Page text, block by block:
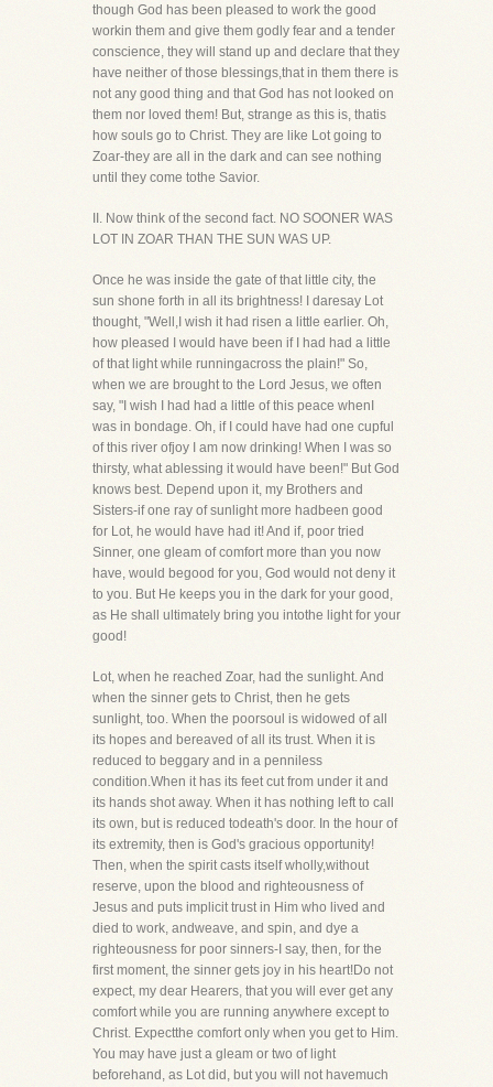
though God has been pleased to work the good
workin them and give them godly fear and a tender
conscience, they will stand up and declare that they
have neither of those blessings,that in them there is
not any good thing and that God has not looked on
them nor loved them! But, strange as this is, thatis
how souls go to Christ. They are like Lot going to
Zoar-they are all in the dark and can see nothing
until they come tothe Savior.
II. Now think of the second fact. NO SOONER WAS
LOT IN ZOAR THAN THE SUN WAS UP.
Once he was inside the gate of that little city, the
sun shone forth in all its brightness! I daresay Lot
thought, "Well,I wish it had risen a little earlier. Oh,
how pleased I would have been if I had had a little
of that light while runningacross the plain!" So,
when we are brought to the Lord Jesus, we often
say, "I wish I had had a little of this peace whenI
was in bondage. Oh, if I could have had one cupful
of this river ofjoy I am now drinking! When I was so
thirsty, what ablessing it would have been!" But God
knows best. Depend upon it, my Brothers and
Sisters-if one ray of sunlight more hadbeen good
for Lot, he would have had it! And if, poor tried
Sinner, one gleam of comfort more than you now
have, would begood for you, God would not deny it
to you. But He keeps you in the dark for your good,
as He shall ultimately bring you intothe light for your
good!
Lot, when he reached Zoar, had the sunlight. And
when the sinner gets to Christ, then he gets
sunlight, too. When the poorsoul is widowed of all
its hopes and bereaved of all its trust. When it is
reduced to beggary and in a penniless
condition.When it has its feet cut from under it and
its hands shot away. When it has nothing left to call
its own, but is reduced todeath's door. In the hour of
its extremity, then is God's gracious opportunity!
Then, when the spirit casts itself wholly,without
reserve, upon the blood and righteousness of
Jesus and puts implicit trust in Him who lived and
died to work, andweave, and spin, and dye a
righteousness for poor sinners-I say, then, for the
first moment, the sinner gets joy in his heart!Do not
expect, my dear Hearers, that you will ever get any
comfort while you are running anywhere except to
Christ. Expectthe comfort only when you get to Him.
You may have just a gleam or two of light
beforehand, as Lot did, but you will not havemuch